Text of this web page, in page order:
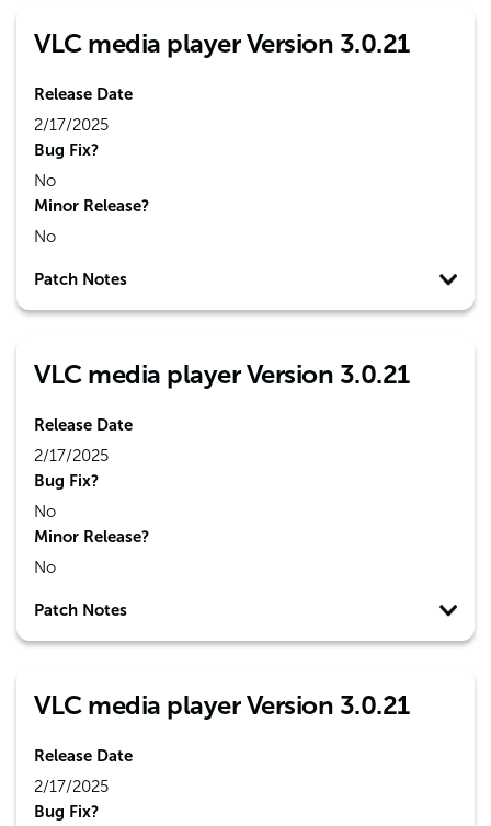
VLC media player Version 3.0.21
Release Date
2/17/2025
Bug Fix?
No
Minor Release?
No
Patch Notes
VLC media player Version 3.0.21
Release Date
2/17/2025
Bug Fix?
No
Minor Release?
No
Patch Notes
VLC media player Version 3.0.21
Release Date
2/17/2025
Bug Fix?